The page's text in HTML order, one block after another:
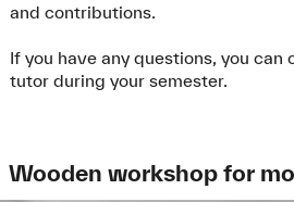
and contributions.
If you have any questions, you
tutor during your semester.
Wooden workshop for